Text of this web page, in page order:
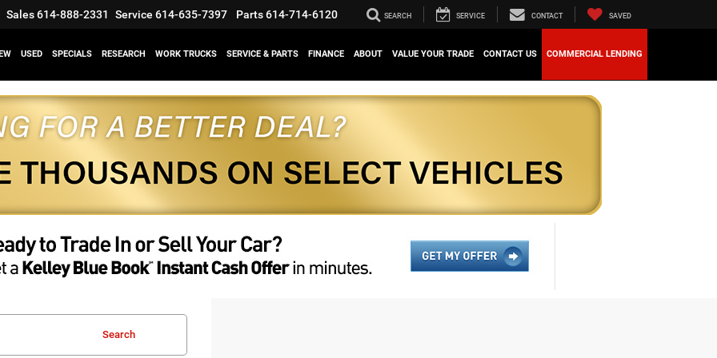
Sales614-888-2331 Service 614-635-7397 Parts614-714-6120 SEARCH SERVICE CONTACT SAVED
USED SPECIALS RESEARCH WORK TRUCKS SERVICE & PARTS FINANCE ABOUT VALUE YOUR TRADE CONTACT US COMMERCIAL LENDING
Search